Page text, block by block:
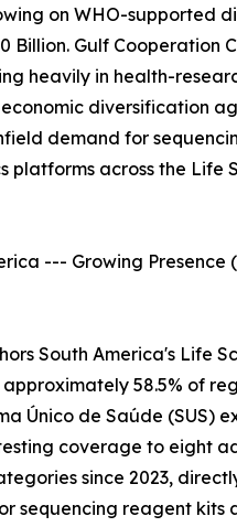
on WHO-supported
Billion. Gulf Cooperation
heavily in health-
diversification
demand for
platforms across the Life
--- Growing Presence
South America's Life
58.5% of
Único de Saúde (SUS)
coverage to eight
since 2023,
sequencing reagent kits